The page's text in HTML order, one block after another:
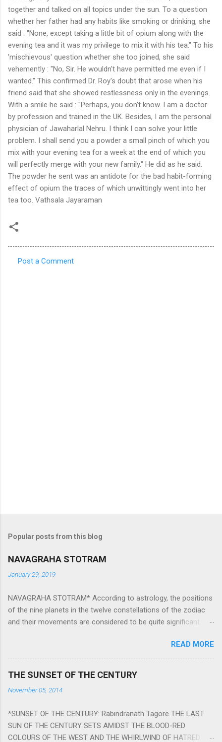
together and talked on all topics under the sun. To a question
whether her father had any habits like smoking or drinking, she
said : "None, except taking a little bit of opium along with the
evening tea and it was my privilege to mix it with his tea." To his
'mischievous' question whether she too joined, she said
vehemently : "No, Sir. He wouldn't have permitted me even if I
wanted." This confirmed Dr. Roy's doubt that arose when his
friend said that she showed restlessness only in the evenings.
With a smile he said : "Perhaps, you don't know. I am a doctor
by profession and trained in the UK. Besides, I am the personal
physician of Jawaharlal Nehru. I think I can solve your little
problem. I shall send you a powder a small pinch of which you
mix with your evening tea for a week at the end of which you
will perfectly merge with your new family." He did as he said.
The powder he sent was an antidote for the bad habit-forming
effect of opium the traces of which unwittingly went into her
tea too. Vathsala Jayaraman
Post a Comment
Popular posts from this blog
NAVAGRAHA STOTRAM
January 29, 2019
NAVAGRAHA STOTRAM* According to astrology, the positions
of the nine planets in the twelve constellations of the zodiac
and their movements are considered to be quite significant.
They play an important role in the activities, physical and
mental health and life of any individual. The unfavorable
However, there is a solution to avoid the ill effects of the
Navagraha mantras (or stotram) are simple mantras which
work as powerful healing tools to reduce the negative effects
READ MORE
THE SUNSET OF THE CENTURY
November 05, 2014
*SUNSET OF THE CENTURY: Rabindranath Tagore THE LAST
SUN OF THE CENTURY SETS AMIDST THE BLOOD-RED
COLOURS OF THE WEST AND THE WHIRLWIND OF HATRED.